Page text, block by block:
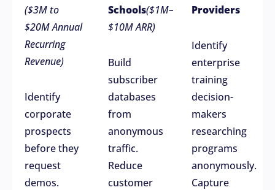
($3M to
$20M Annual
Recurring
Revenue)
Identify
corporate
prospects
before they
request
demos.
Schools($1M–
$10M ARR)
Build
subscriber
databases
from
anonymous
traffic.
Reduce
customer
Providers
Identify
enterprise
training
decision-
makers
researching
programs
anonymously.
Capture